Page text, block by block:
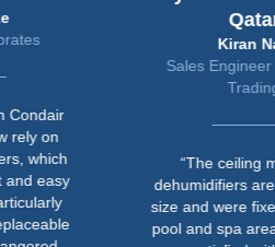
Kiran Nair
Sales Engineer at Mentor
“The ceiling mounted
dehumidifiers are compact
size and were fixed above
pool and spa areas. We